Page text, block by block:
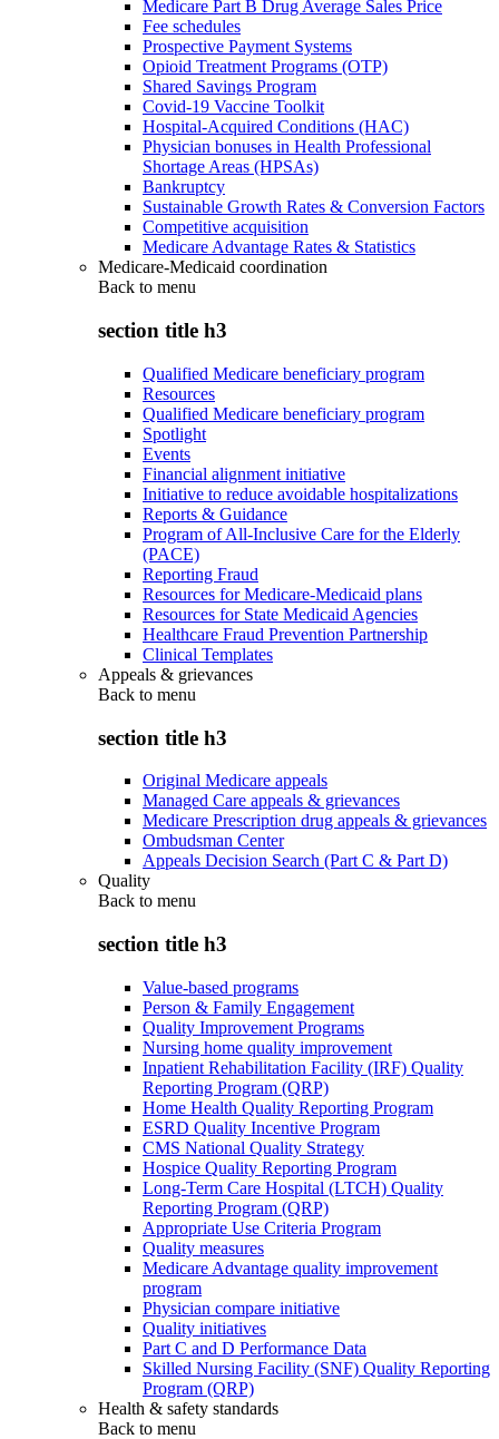
Medicare Part B Drug Average Sales Price
Fee schedules
Prospective Payment Systems
Opioid Treatment Programs (OTP)
Shared Savings Program
Covid-19 Vaccine Toolkit
Hospital-Acquired Conditions (HAC)
Physician bonuses in Health Professional
Shortage Areas (HPSAs)
Bankruptcy
Sustainable Growth Rates & Conversion Factors
Competitive acquisition
Medicare Advantage Rates & Statistics
Medicare-Medicaid coordination
Back to menu
section title h3
Qualified Medicare beneficiary program
Resources
Qualified Medicare beneficiary program
Spotlight
Events
Financial alignment initiative
Initiative to reduce avoidable hospitalizations
Reports & Guidance
Program of All-Inclusive Care for the Elderly
(PACE)
Reporting Fraud
Resources for Medicare-Medicaid plans
Resources for State Medicaid Agencies
Healthcare Fraud Prevention Partnership
Clinical Templates
Appeals & grievances
Back to menu
section title h3
Original Medicare appeals
Managed Care appeals & grievances
Medicare Prescription drug appeals & grievances
Ombudsman Center
Appeals Decision Search (Part C & Part D)
Quality
Back to menu
section title h3
Value-based programs
Person & Family Engagement
Quality Improvement Programs
Nursing home quality improvement
Inpatient Rehabilitation Facility (IRF) Quality
Reporting Program (QRP)
Home Health Quality Reporting Program
ESRD Quality Incentive Program
CMS National Quality Strategy
Hospice Quality Reporting Program
Long-Term Care Hospital (LTCH) Quality
Reporting Program (QRP)
Appropriate Use Criteria Program
Quality measures
Medicare Advantage quality improvement
program
Physician compare initiative
Quality initiatives
Part C and D Performance Data
Skilled Nursing Facility (SNF) Quality Reporting
Program (QRP)
Health & safety standards
Back to menu